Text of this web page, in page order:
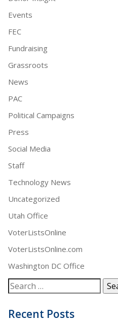
Events
FEC
Fundraising
Grassroots
News
PAC
Political Campaigns
Press
Social Media
Staff
Technology News
Uncategorized
Utah Office
VoterListsOnline
VoterListsOnline.com
Washington DC Office
Recent Posts